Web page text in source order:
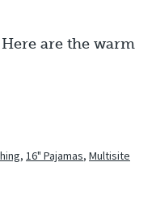
are the warm
, 16" Pajamas, Multisite